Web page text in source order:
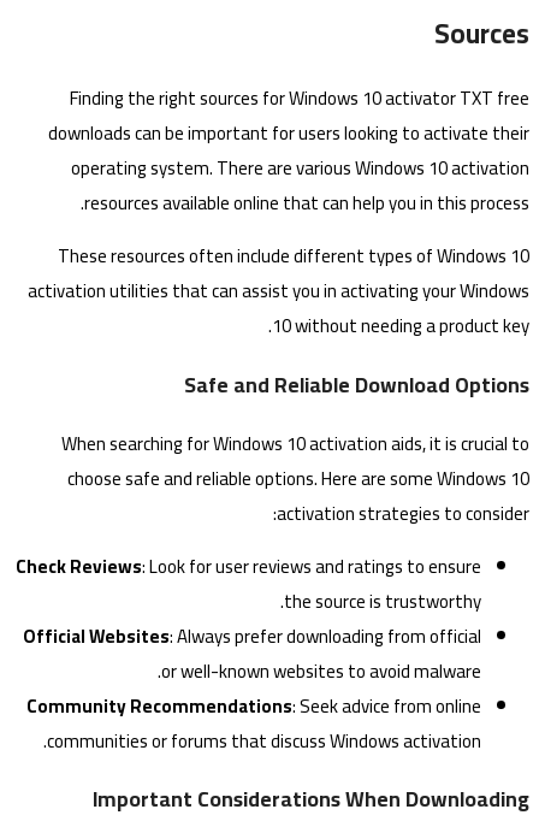
Sources
Finding the right sources for Windows 10 activator TXT free
downloads can be important for users looking to activate their
operating system. There are various Windows 10 activation
resources available online that can help you in this process.
These resources often include different types of Windows 10
activation utilities that can assist you in activating your Windows
10 without needing a product key.
Safe and Reliable Download Options
When searching for Windows 10 activation aids, it is crucial to
choose safe and reliable options. Here are some Windows 10
activation strategies to consider:
Check Reviews: Look for user reviews and ratings to ensure
the source is trustworthy.
Official Websites: Always prefer downloading from official
or well-known websites to avoid malware.
Community Recommendations: Seek advice from online
communities or forums that discuss Windows activation.
Important Considerations When Downloading